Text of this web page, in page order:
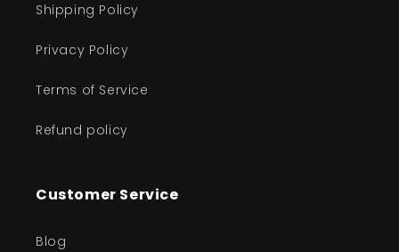
Shipping Policy
Privacy Policy
Terms of Service
Refund policy
Customer Service
Blog